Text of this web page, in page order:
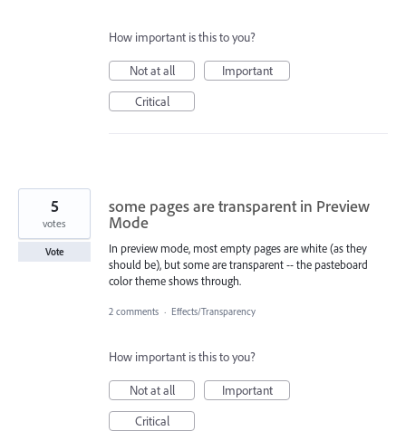
How important is this to you?
Not at all
Important
Critical
some pages are transparent in Preview
Mode
In preview mode, most empty pages are white (as they
should be), but some are transparent -- the pasteboard
color theme shows through.
5
votes
Vote
2 comments · Effects/Transparency
How important is this to you?
Not at all
Important
Critical